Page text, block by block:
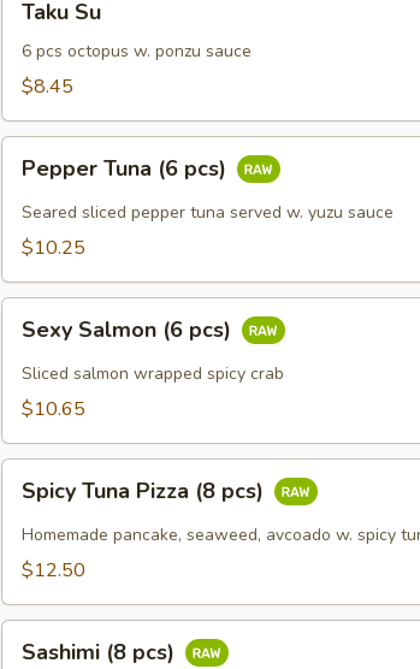
Taku Su
6 pcs octopus w. ponzu sauce
$8.45
Tuna
pcs)
Pepper Tuna (6 pcs)
Seared sliced pepper tuna served w. yuzu sauce
$10.25
Salmon
pcs)
Sexy Salmon (6 pcs)
Sliced salmon wrapped spicy crab
$10.65
Tuna
Pizza
Spicy Tuna Pizza (8 pcs)
Homemade pancake, seaweed, avcoado w. spicy
$12.50
Sashimi (8 pcs)